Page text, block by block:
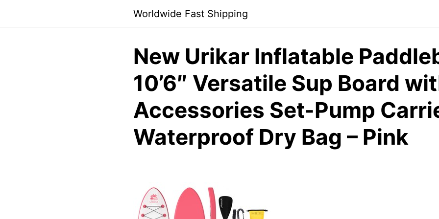
content
Worldwide Fast Shipping
New Urikar Inflatable
10’6″ Versatile Sup Board
Accessories Set-Pump
Waterproof Dry Bag – Pink